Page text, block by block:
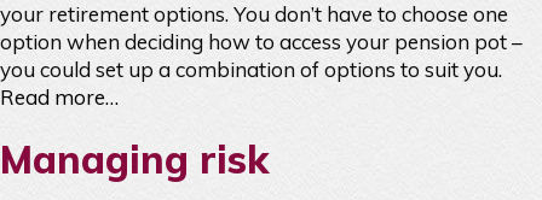
your retirement options. You don’t have to choose one
option when deciding how to access your pension pot –
you could set up a combination of options to suit you.
Read more…
Managing risk